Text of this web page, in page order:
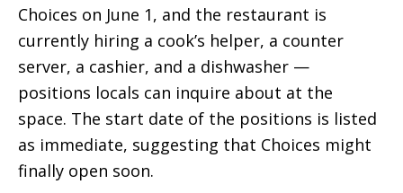
Choices on June 1, and the restaurant is
currently hiring a cook’s helper, a counter
server, a cashier, and a dishwasher —
positions locals can inquire about at the
space. The start date of the positions is listed
as immediate, suggesting that Choices might
finally open soon.